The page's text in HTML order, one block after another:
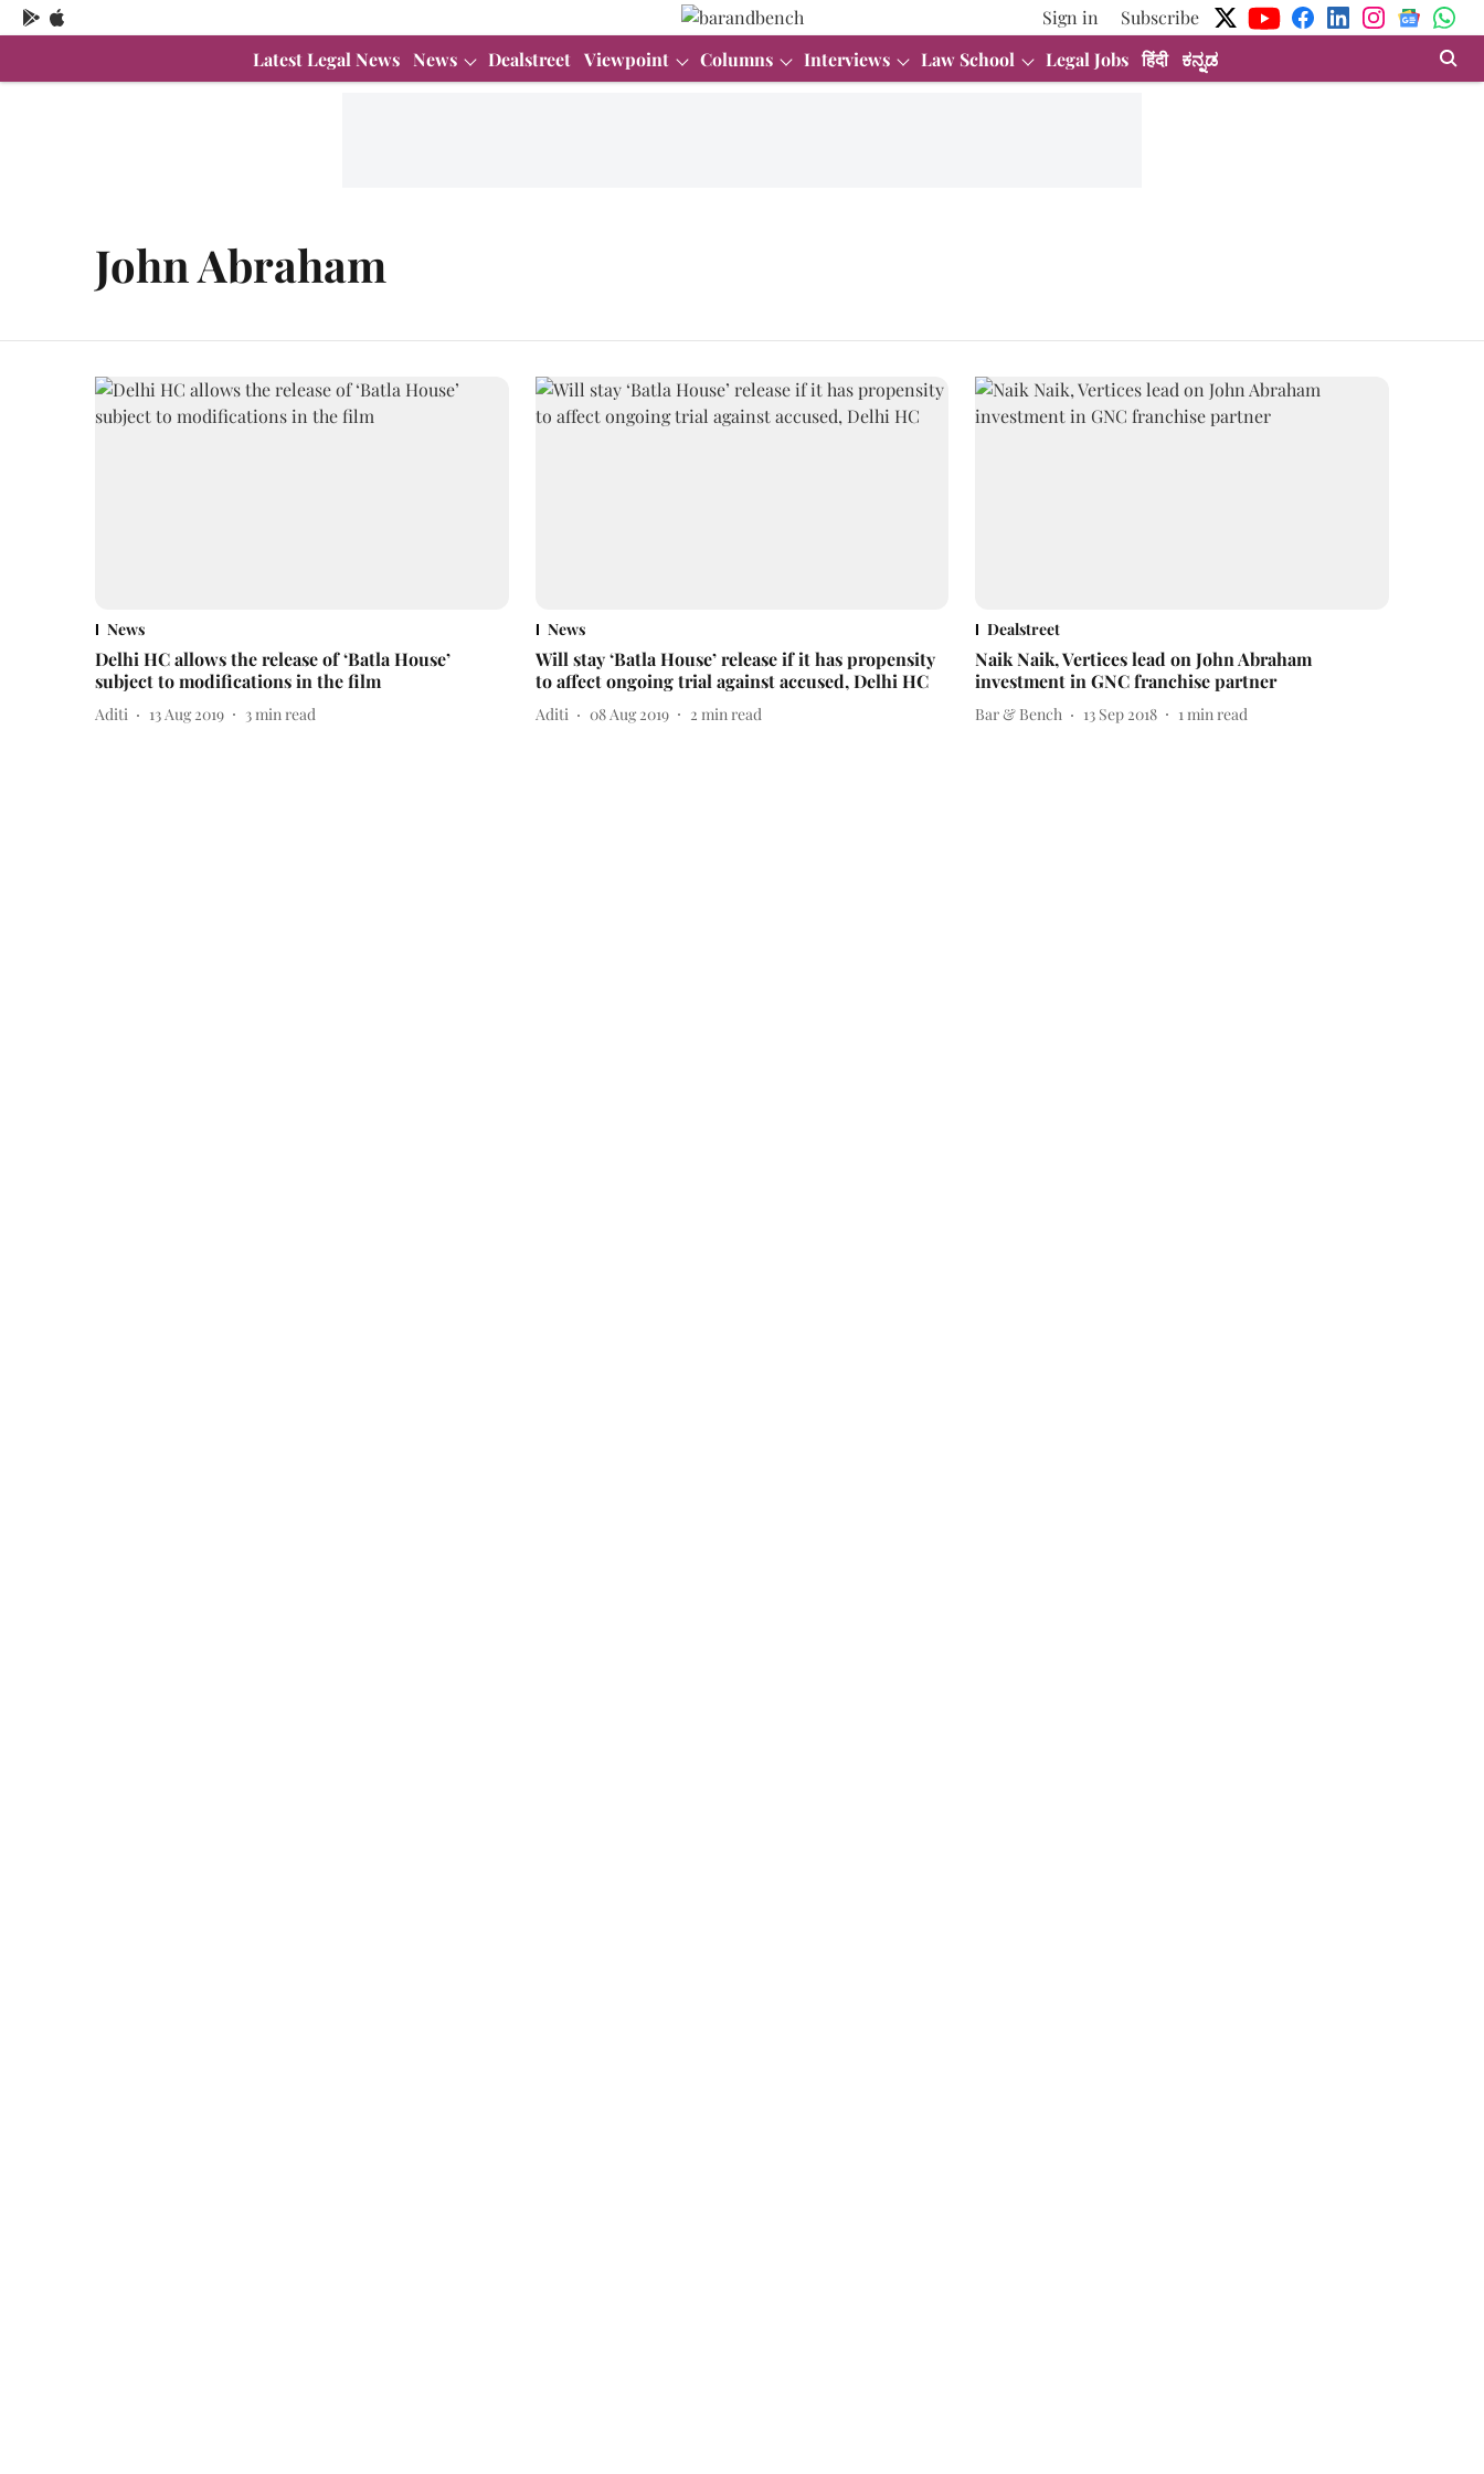
Sign in
Subscribe
Latest Legal News News Dealstreet Viewpoint Columns Interviews Law School Legal Jobs हिंदी ಕನ್ನಡ
John Abraham
News
Delhi HC allows the release of ‘Batla House’
subject to modifications in the film
Aditi 13 Aug 2019 3min read
News
Will stay ‘Batla House’ release if it has propensity
to affect ongoing trial against accused, Delhi HC
Aditi 08 Aug 2019 2 min read
Dealstreet
Naik Naik, Vertices lead on John Abraham
investment in GNC franchise partner
Bar & Bench 13 Sep 2018 1min read